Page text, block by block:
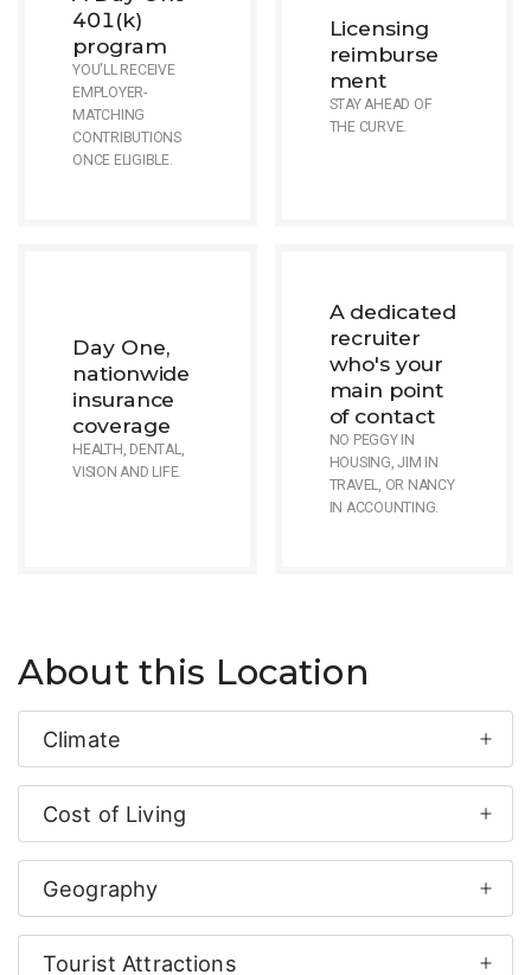
401(k)
program
YOU'LL RECEIVE
EMPLOYER-
MATCHING
CONTRIBUTIONS
ONCE ELIGIBLE.
Licensing
reimburse
ment
STAY AHEAD OF
THE CURVE.
Day One,
nationwide
insurance
coverage
HEALTH, DENTAL,
VISION AND LIFE.
A dedicated
recruiter
who's your
main point
of contact
NO PEGGY IN
HOUSING, JIM IN
TRAVEL, OR NANCY
IN ACCOUNTING.
About this Location
Climate
Cost of Living
Geography
Tourist Attractions